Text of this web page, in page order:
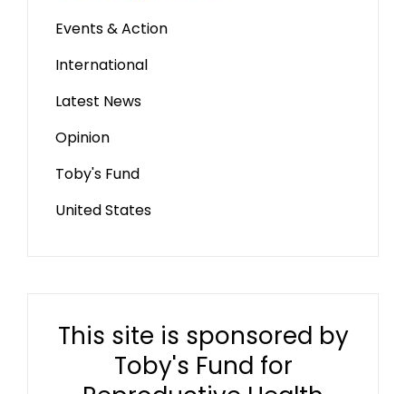
Events & Action
International
Latest News
Opinion
Toby's Fund
United States
This site is sponsored by
Toby's Fund for